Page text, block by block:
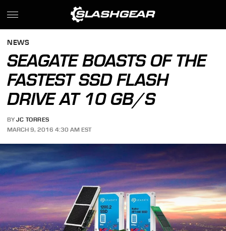
NEWS
SEAGATE BOASTS OF THE
FASTEST SSD FLASH
DRIVE AT 10 GB/S
BY JC TORRES
MARCH 9, 2016 4:30 AM EST